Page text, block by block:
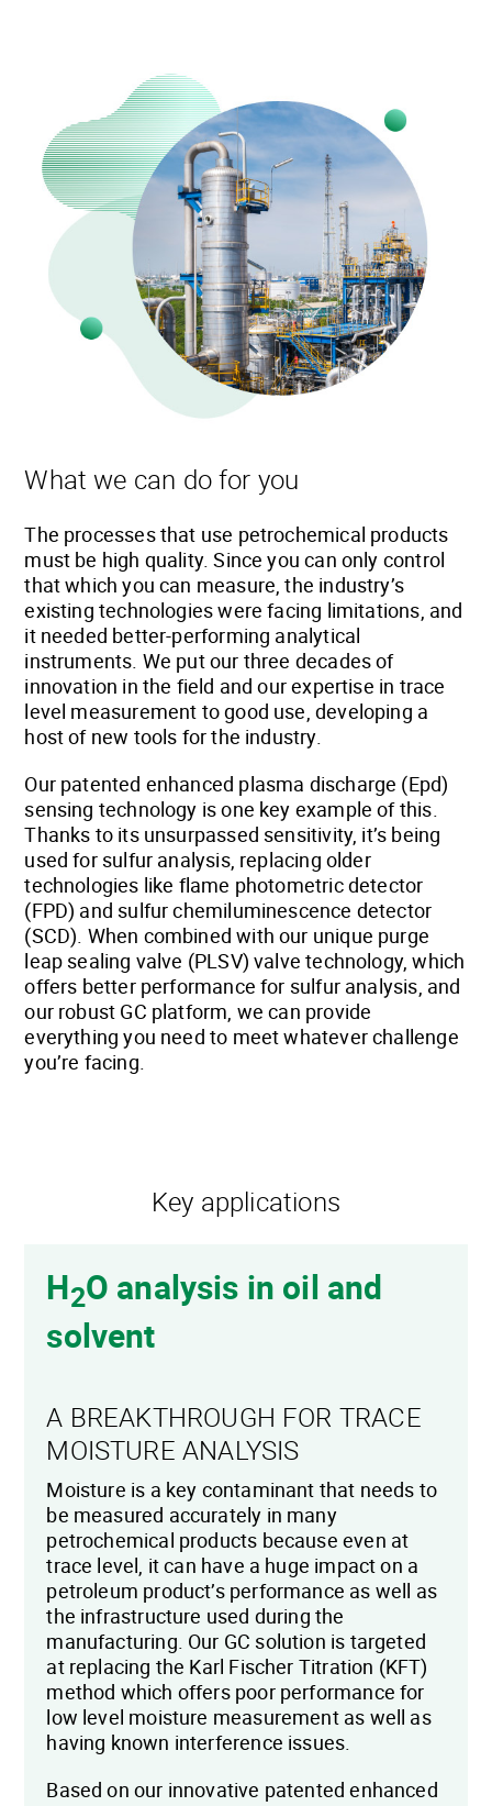
What we can do for you
The processes that use petrochemical products
must be high quality. Since you can only control
that which you can measure, the industry’s
existing technologies were facing limitations, and
it needed better-performing analytical
instruments. We put our three decades of
innovation in the field and our expertise in trace
level measurement to good use, developing a
host of new tools for the industry.
Our patented enhanced plasma discharge (Epd)
sensing technology is one key example of this.
Thanks to its unsurpassed sensitivity, it’s being
used for sulfur analysis, replacing older
technologies like flame photometric detector
(FPD) and sulfur chemiluminescence detector
(SCD). When combined with our unique purge
leap sealing valve (PLSV) valve technology, which
offers better performance for sulfur analysis, and
our robust GC platform, we can provide
everything you need to meet whatever challenge
you’re facing.
Key applications
H2O analysis in oil and
solvent
A BREAKTHROUGH FOR TRACE
MOISTURE ANALYSIS
Moisture is a key contaminant that needs to
be measured accurately in many
petrochemical products because even at
trace level, it can have a huge impact on a
petroleum product’s performance as well as
the infrastructure used during the
manufacturing. Our GC solution is targeted
at replacing the Karl Fischer Titration (KFT)
method which offers poor performance for
low level moisture measurement as well as
having known interference issues.
Based on our innovative patented enhanced